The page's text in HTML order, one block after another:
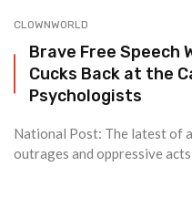
CLOWNWORLD
Brave Free Speech
Cucks Back at the
Psychologists
National Post: The latest of
outrages and oppressive acts